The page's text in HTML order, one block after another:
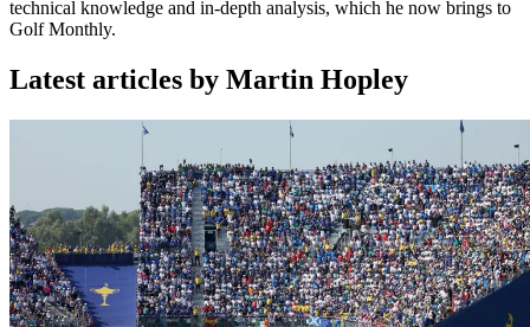
technical knowledge and in-depth analysis, which he now brings to
Golf Monthly.
Latest articles by Martin Hopley